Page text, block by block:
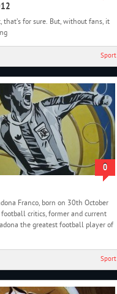
that’s for sure. But, without fans, it
Sport
0
Franco, born on 30th October
critics, former and current
the greatest football player of
Sport